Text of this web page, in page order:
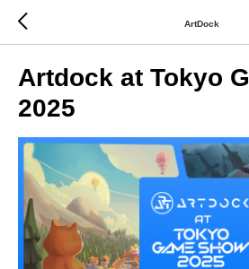
ArtDock
Artdock at Tokyo
2025